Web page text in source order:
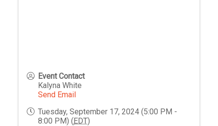
Event Contact
Kalyna White
Send Email
Tuesday, September 17, 2024 (5:00 PM -
8:00 PM) (EDT)